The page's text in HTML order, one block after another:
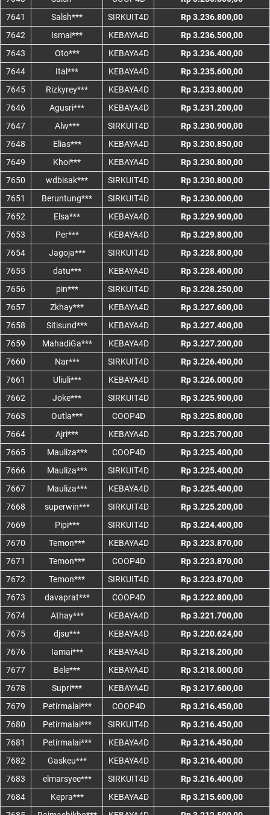
7641
Salsh*** SIRKUIT4D
Rp 3.236.800,00
7642
Ismai*** KEBAYA4D
Rp 3.236.500,00
7643
Oto*** KEBAYA4D
Rp 3.236.400,00
7644
Ital*** KEBAYA4D
Rp 3.235.600,00
7645
Rizkyrey*** KEBAYA4D
Rp 3.233.800,00
7646
Agusri*** KEBAYA4D
Rp 3.231.200,00
7647
Alw*** SIRKUIT4D
Rp 3.230.900,00
7648
Elias*** KEBAYA4D
Rp 3.230.850,00
7649
Khoi*** KEBAYA4D
Rp 3.230.800,00
7650
wdbisak*** SIRKUIT4D
Rp 3.230.800,00
7651
Beruntung*** SIRKUIT4D
Rp 3.230.000,00
7652
Elsa*** KEBAYA4D
Rp 3.229.900,00
7653
Per*** KEBAYA4D
Rp 3.229.800,00
7654
Jagoja*** SIRKUIT4D
Rp 3.228.800,00
7655
datu*** KEBAYA4D
Rp 3.228.400,00
7656
pin*** SIRKUIT4D
Rp 3.228.250,00
7657
Zkhay*** KEBAYA4D
Rp 3.227.600,00
7658
Sitisund*** KEBAYA4D
Rp 3.227.400,00
7659
MahadiGa*** KEBAYA4D
Rp 3.227.200,00
7660
Nar*** SIRKUIT4D
Rp 3.226.400,00
7661
Uliuli*** KEBAYA4D
Rp 3.226.000,00
7662
Joke*** SIRKUIT4D
Rp 3.225.900,00
7663
Outla*** COOP4D
Rp 3.225.800,00
7664
Ajri*** KEBAYA4D
Rp 3.225.700,00
7665
Mauliza*** COOP4D
Rp 3.225.400,00
7666
Mauliza*** SIRKUIT4D
Rp 3.225.400,00
7667
Mauliza*** KEBAYA4D
Rp 3.225.400,00
7668
superwin*** SIRKUIT4D
Rp 3.225.200,00
7669
Pipi*** SIRKUIT4D
Rp 3.224.400,00
7670
Temon*** KEBAYA4D
Rp 3.223.870,00
7671
Temon*** COOP4D
Rp 3.223.870,00
7672
Temon*** SIRKUIT4D
Rp 3.223.870,00
7673
davaprat*** COOP4D
Rp 3.222.800,00
7674
Athay*** KEBAYA4D
Rp 3.221.700,00
7675
djsu*** KEBAYA4D
Rp 3.220.624,00
7676
Iamai*** KEBAYA4D
Rp 3.218.200,00
7677
Bele*** KEBAYA4D
Rp 3.218.000,00
7678
Supri*** KEBAYA4D
Rp 3.217.600,00
7679
Petirmalai*** COOP4D
Rp 3.216.450,00
7680
Petirmalai*** SIRKUIT4D
Rp 3.216.450,00
7681
Petirmalai*** KEBAYA4D
Rp 3.216.450,00
7682
Gaskeu*** KEBAYA4D
Rp 3.216.400,00
7683
elmarsyee*** SIRKUIT4D
Rp 3.216.400,00
7684
Kepra*** KEBAYA4D
Rp 3.215.600,00